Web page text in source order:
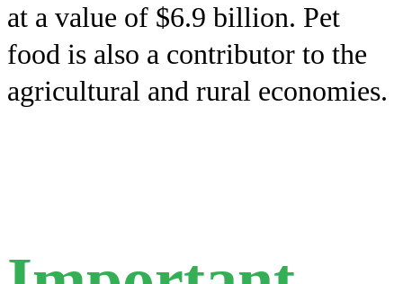
at a value of $6.9 billion. Pet
food is also a contributor to the
agricultural and rural economies.